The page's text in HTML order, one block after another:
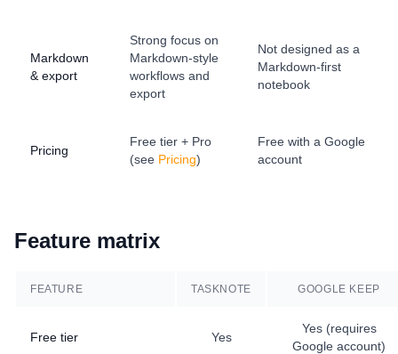
Markdown
& export
Strong focus on
Markdown-style
workflows and
export
Not designed as a
Markdown-first
notebook
Pricing
Free tier + Pro
(see Pricing)
Free with a Google
account
Feature matrix
FEATURE TASKNOTE GOOGLE KEEP
Free tier Yes
Yes (requires
Google account)